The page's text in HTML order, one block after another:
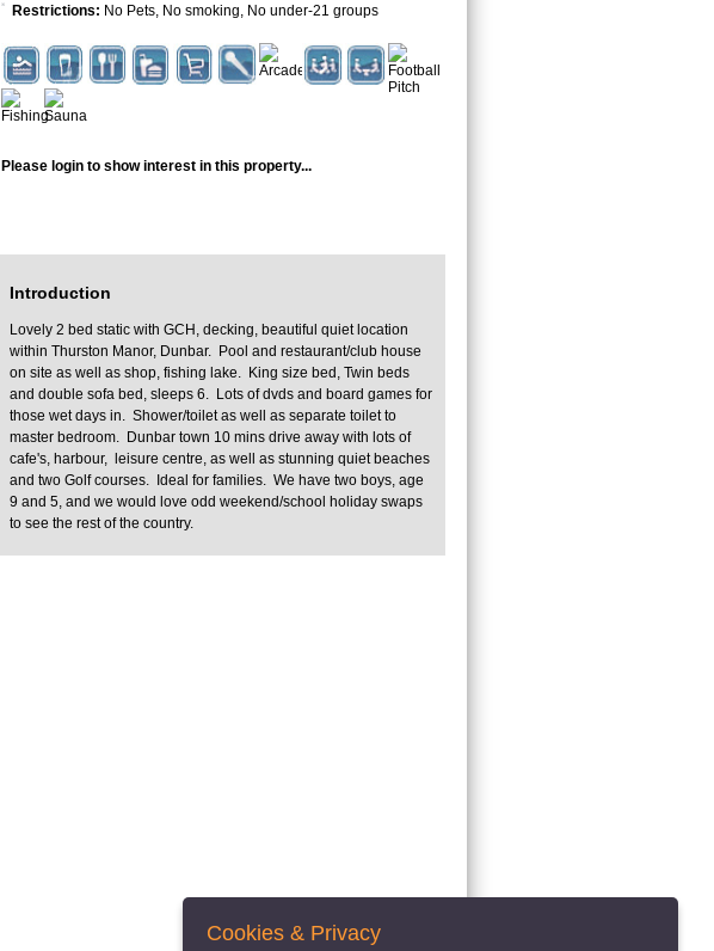
Restrictions: No Pets, No smoking, No under-21 groups
Please login to show interest in this property...
Introduction
Lovely 2 bed static with GCH, decking, beautiful quiet location
within Thurston Manor, Dunbar. Pool and restaurant/club house
on site as well as shop, fishing lake. King size bed, Twin beds
and double sofa bed, sleeps 6. Lots of dvds and board games for
those wet days in. Shower/toilet as well as separate toilet to
master bedroom. Dunbar town 10 mins drive away with lots of
cafe's, harbour, leisure centre, as well as stunning quiet beaches
and two Golf courses. Ideal for families. We have two boys, age
9 and 5, and we would love odd weekend/school holiday swaps
to see the rest of the country.
Cookies & Privacy